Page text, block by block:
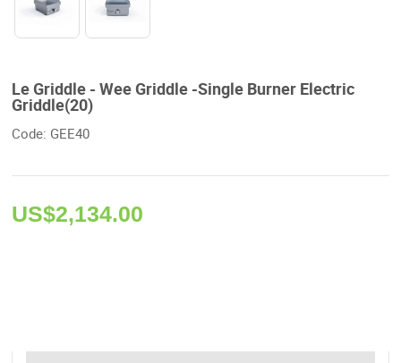
Le Griddle - Wee Griddle -Single Burner Electric
Griddle(20)
Code: GEE40
US$2,134.00